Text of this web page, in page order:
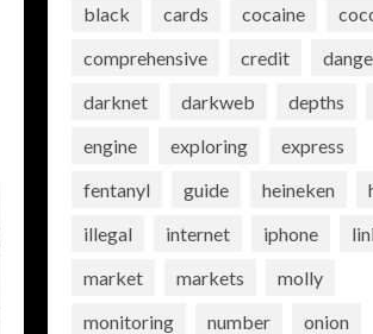
black
cards cocaine
comprehensive
credit
darknet
darkweb depths
engine
exploring
express
fentanyl
guide heineken
illegal
internet iphone
market
markets
molly
monitoring
number
onion